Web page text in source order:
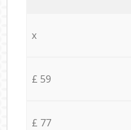
x
£ 59
£ 77